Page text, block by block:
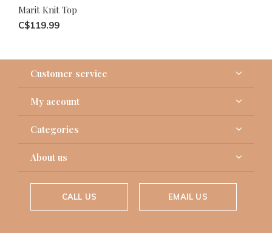
Marit Knit Top
C$119.99
Customer service
My account
Categories
About us
CALL US EMAIL US